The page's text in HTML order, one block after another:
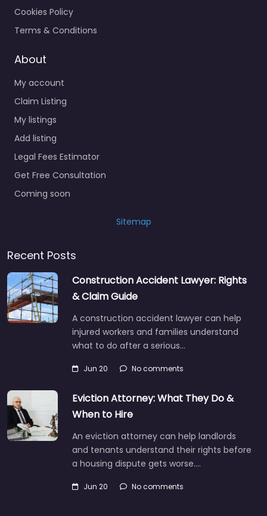
Cookies Policy
Terms & Conditions
About
My account
Claim Listing
My listings
Add listing
Legal Fees Estimator
Get Free Consultation
Coming soon
Sitemap
Recent Posts
Construction Accident Lawyer: Rights
& Claim Guide
A construction accident lawyer can help
injured workers and families understand
what to do after a serious…
Jun 20 No comments
Eviction Attorney: What They Do &
When to Hire
An eviction attorney can help landlords
and tenants understand their rights before
a housing dispute gets worse.…
Jun 20 No comments